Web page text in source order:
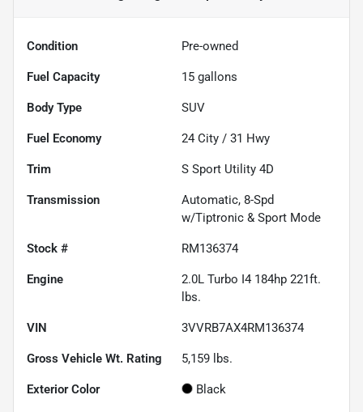
Condition Pre-owned
Fuel Capacity 15 gallons
Body Type SUV
Fuel Economy 24 City / 31 Hwy
Trim S Sport Utility 4D
Transmission
Automatic, 8-Spd
w/Tiptronic & Sport Mode
Stock # RM136374
Engine
2.0L Turbo I4 184hp 221ft.
lbs.
VIN 3VVRB7AX4RM136374
Gross Vehicle Wt. Rating 5,159 lbs.
Exterior Color Black